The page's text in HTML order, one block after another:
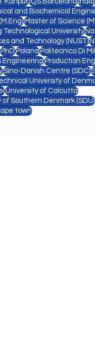
and Biochemical
Master of Science
Technological University
and Technology (NUST)
PhDPolandPolitecnico Di
EngineeringProduction
Sino-Danish Centre (SDC)
University of
University of Calcutta
of Southern Denmark (SDU)
town